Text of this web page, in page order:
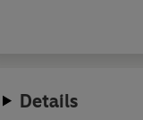
Details